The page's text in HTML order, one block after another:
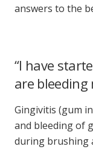
answers to the
“I have
are bleeding
Gingivitis (gum
and bleeding of
during brushing